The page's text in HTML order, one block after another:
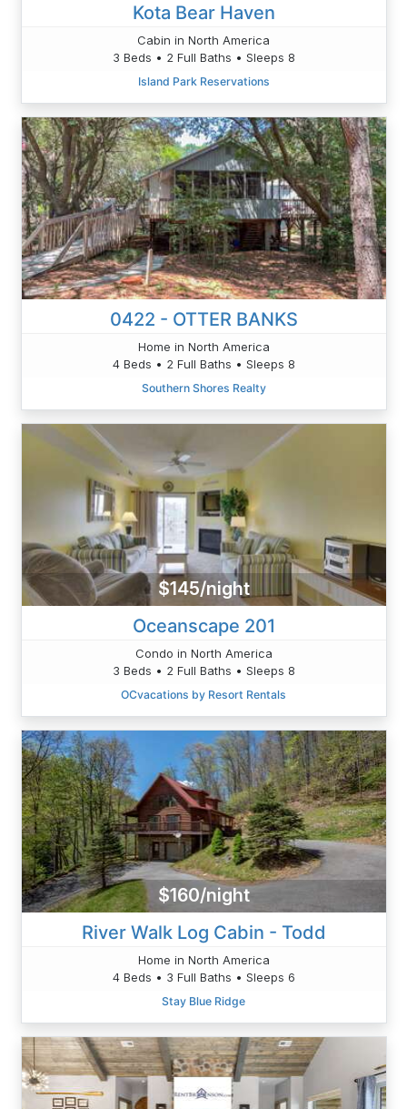
Kota Bear Haven
Cabin in North America
3 Beds • 2 Full Baths • Sleeps 8
Island Park Reservations
0422 - OTTER BANKS
Home in North America
4 Beds • 2 Full Baths • Sleeps 8
Southern Shores Realty
$145/night
Oceanscape 201
Condo in North America
3 Beds • 2 Full Baths • Sleeps 8
OCvacations by Resort Rentals
$160/night
River Walk Log Cabin - Todd
Home in North America
4 Beds • 3 Full Baths • Sleeps 6
Stay Blue Ridge